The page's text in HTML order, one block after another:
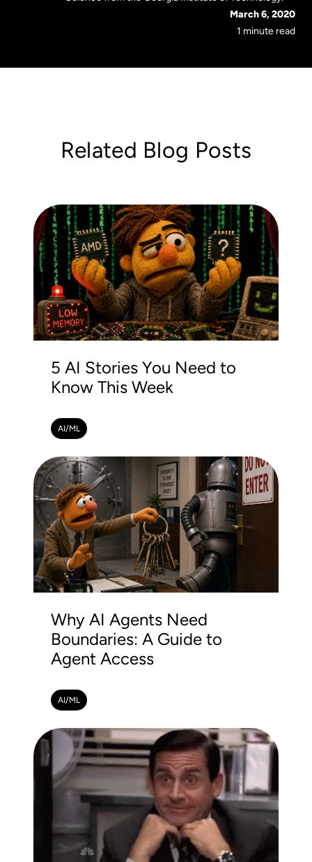
March 6, 2020
1 minute read
Related Blog Posts
5 AI Stories You Need to
Know This Week
AI/ML
Why AI Agents Need
Boundaries: A Guide to
Agent Access
AI/ML